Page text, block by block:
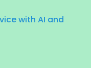
with AI and